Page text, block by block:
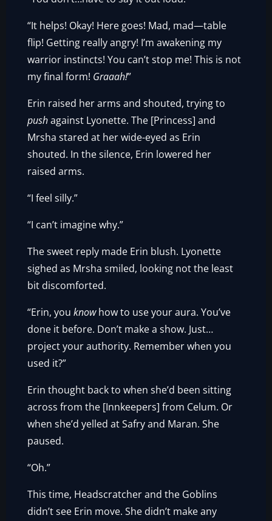
“It helps! Okay! Here goes! Mad, mad—table
flip! Getting really angry! I’m awakening my
warrior instincts! You can’t stop me! This is not
my final form! Graaah!”
Erin raised her arms and shouted, trying to
pushagainst Lyonette. The [Princess] and
Mrsha stared at her wide-eyed as Erin
shouted. In the silence, Erin lowered her
raised arms.
“I feel silly.”
“I can’t imagine why.”
The sweet reply made Erin blush. Lyonette
sighed as Mrsha smiled, looking not the least
bit discomforted.
“Erin, youknowhow to use your aura. You’ve
done it before. Don’t make a show. Just…
project your authority. Remember when you
used it?”
Erin thought back to when she’d been sitting
across from the [Innkeepers] from Celum. Or
when she’d yelled at Safry and Maran. She
paused.
“Oh.”
This time, Headscratcher and the Goblins
didn’t see Erin move. She didn’t make any